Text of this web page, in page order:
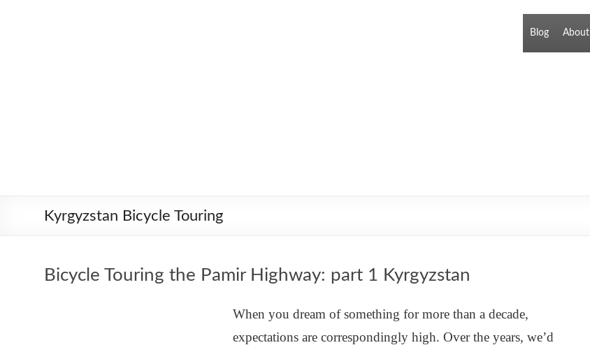
Blog About
Kyrgyzstan Bicycle Touring
Bicycle Touring the Pamir Highway: part 1 Kyrgyzstan
When you dream of something for more than a decade,
expectations are correspondingly high. Over the years, we’d